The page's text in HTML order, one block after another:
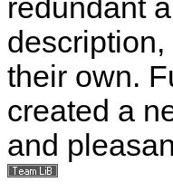
redundant
their own.
created a
and